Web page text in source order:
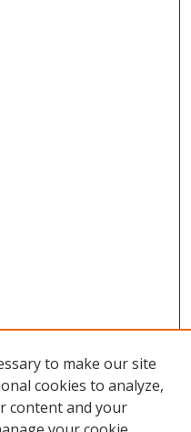
to make our site
cookies to analyze,
content and your